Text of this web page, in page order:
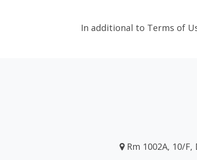
In additional to Terms of
Rm 1002A, 10/F,